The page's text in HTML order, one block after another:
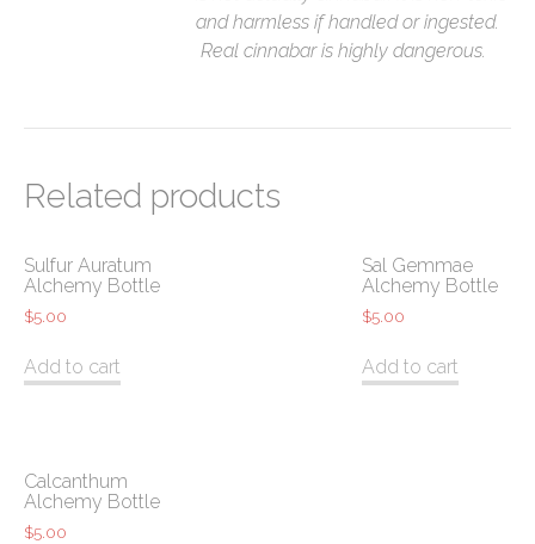
and harmless if handled or ingested.
Real cinnabar is highly dangerous.
Related products
Sulfur Auratum
Alchemy Bottle
$5.00
Add to cart
Sal Gemmae
Alchemy Bottle
$5.00
Add to cart
Calcanthum
Alchemy Bottle
$5.00